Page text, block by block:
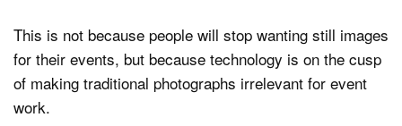
This is not because people will stop wanting still images
for their events, but because technology is on the cusp
of making traditional photographs irrelevant for event
work.